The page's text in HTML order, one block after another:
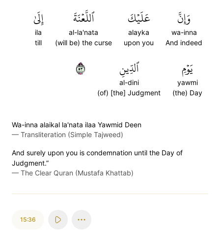
وَإِنَّ
wa-inna
And indeed
عَلَيۡكَ
alayka
upon you
ٱللَّعۡنَةَ
al-la'nata
(will be) the curse
إِلَىٰ
ila
till
يَوۡمِ
yawmi
(the) Day
ٱلدِّينِ
al-dini
(of) [the] Judgment
٣٥
Wa-inna alaikal la'nata ilaa Yawmid Deen
— Transliteration (Simple Tajweed)
And surely upon you is condemnation until the Day of
Judgment.”
— The Clear Quran (Mustafa Khattab)
15:36